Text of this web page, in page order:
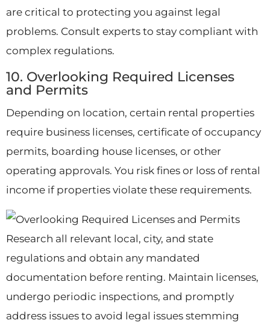
are critical to protecting you against legal
problems. Consult experts to stay compliant with
complex regulations.
10. Overlooking Required Licenses
and Permits
Depending on location, certain rental properties
require business licenses, certificate of occupancy
permits, boarding house licenses, or other
operating approvals. You risk fines or loss of rental
income if properties violate these requirements.
Research all relevant local, city, and state
regulations and obtain any mandated
documentation before renting. Maintain licenses,
undergo periodic inspections, and promptly
address issues to avoid legal issues stemming